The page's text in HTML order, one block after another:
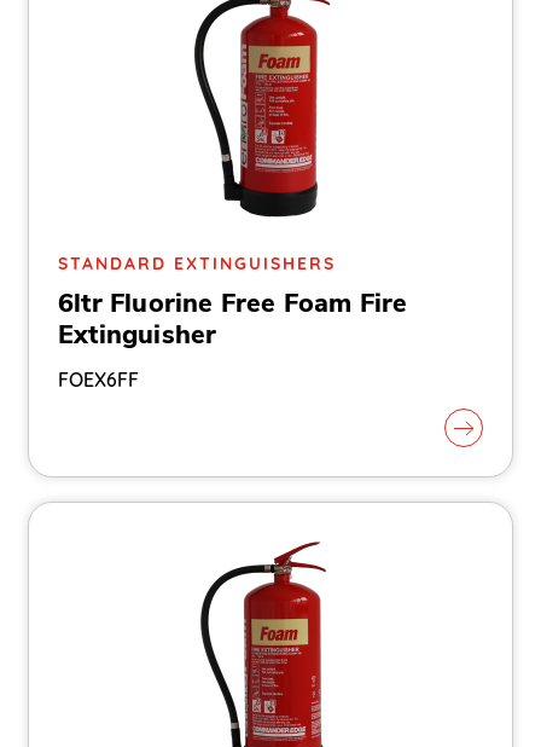
STANDARD EXTINGUISHERS
6ltr Fluorine Free Foam Fire
Extinguisher
FOEX6FF